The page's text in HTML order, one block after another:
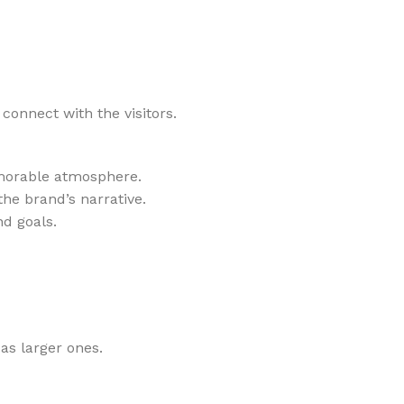
with the visitors.
atmosphere.
brand’s narrative.
goals.
larger ones.